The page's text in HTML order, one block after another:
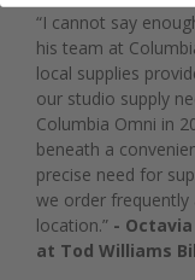
“I cannot say
his team at
local supplies
our studio supply
Columbia Omni in
beneath a
precise need for
we order
location.” -
at Tod Williams